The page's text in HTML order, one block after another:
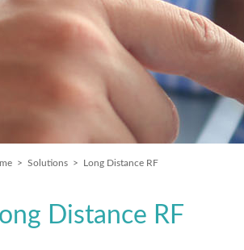
> Solutions > Long Distance RF
Distance RF